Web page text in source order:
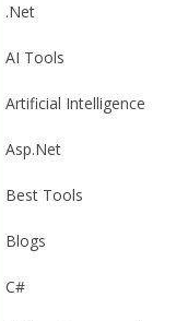
.Net
AI Tools
Artificial Intelligence
Asp.Net
Best Tools
Blogs
C#